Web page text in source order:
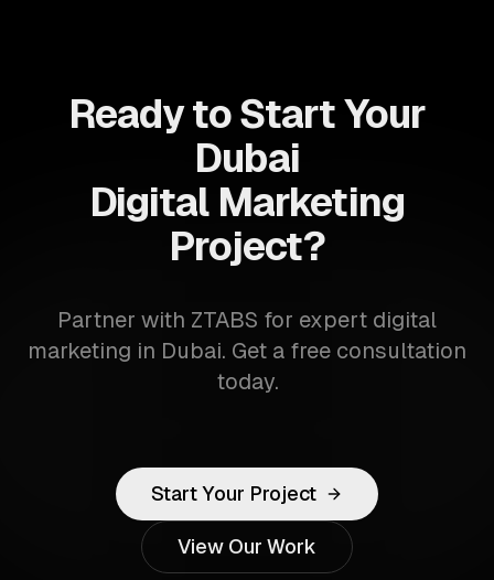
Ready to Start Your
Dubai
Digital Marketing
Project?
Partner with ZTABS for expert digital
marketing in Dubai. Get a free consultation
today.
Start Your Project
View Our Work